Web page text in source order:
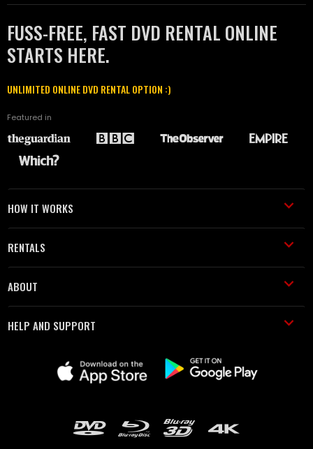
FUSS-FREE, FAST DVD RENTAL ONLINE
STARTS HERE.
UNLIMITED ONLINE DVD RENTAL OPTION :)
Featured in
HOW IT WORKS
RENTALS
ABOUT
HELP AND SUPPORT